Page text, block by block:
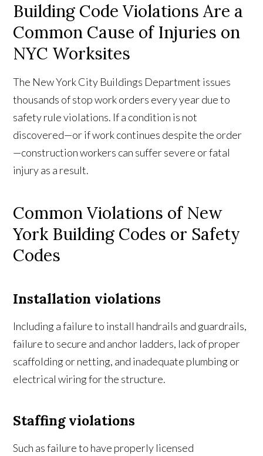
Building Code Violations Are a
Common Cause of Injuries on
NYC Worksites
The New York City Buildings Department issues
thousands of stop work orders every year due to
safety rule violations. If a condition is not
discovered—or if work continues despite the order
—construction workers can suffer severe or fatal
injury as a result.
Common Violations of New
York Building Codes or Safety
Codes
Installation violations
Including a failure to install handrails and guardrails,
failure to secure and anchor ladders, lack of proper
scaffolding or netting, and inadequate plumbing or
electrical wiring for the structure.
Staffing violations
Such as failure to have properly licensed